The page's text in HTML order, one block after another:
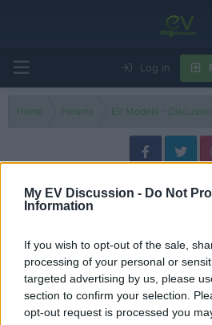
My EV Discussion - Do Not
Information
If you wish to opt-out of the sale,
processing of your personal or
targeted advertising by us, please
section to confirm your selection.
opt-out request is processed you
Log in
Home Forums EV Models -
Niro EV
New 2023 Kia Niro vs. Old "No
evlover
Replies
0 Sep 11, 2024